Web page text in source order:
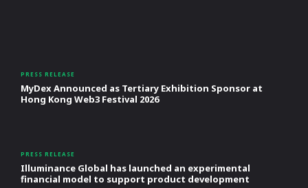
PRESS RELEASE
MyDex Announced as Tertiary Exhibition Sponsor at
Hong Kong Web3 Festival 2026
PRESS RELEASE
Illuminance Global has launched an experimental
financial model to support product development